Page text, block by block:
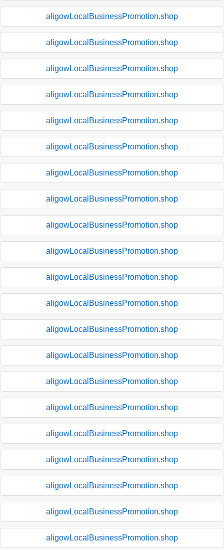
aligowLocalBusinessPromotion.shop
aligowLocalBusinessPromotion.shop
aligowLocalBusinessPromotion.shop
aligowLocalBusinessPromotion.shop
aligowLocalBusinessPromotion.shop
aligowLocalBusinessPromotion.shop
aligowLocalBusinessPromotion.shop
aligowLocalBusinessPromotion.shop
aligowLocalBusinessPromotion.shop
aligowLocalBusinessPromotion.shop
aligowLocalBusinessPromotion.shop
aligowLocalBusinessPromotion.shop
aligowLocalBusinessPromotion.shop
aligowLocalBusinessPromotion.shop
aligowLocalBusinessPromotion.shop
aligowLocalBusinessPromotion.shop
aligowLocalBusinessPromotion.shop
aligowLocalBusinessPromotion.shop
aligowLocalBusinessPromotion.shop
aligowLocalBusinessPromotion.shop
aligowLocalBusinessPromotion.shop